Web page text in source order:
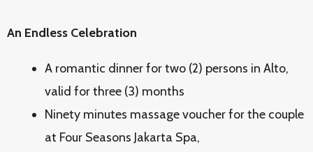
An Endless Celebration
A romantic dinner for two (2) persons in Alto,
valid for three (3) months
Ninety minutes massage voucher for the couple
at Four Seasons Jakarta Spa,